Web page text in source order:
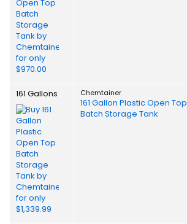
161 Gallons Chemtainer
161 Gallon Plastic Open Top
Batch Storage Tank